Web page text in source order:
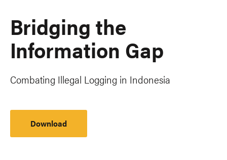
Bridging the
Information Gap
Combating Illegal Logging in Indonesia
Download